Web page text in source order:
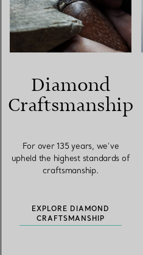
Diamond
Craftsmanship
For over 135 years, we’ve
upheld the highest standards of
craftsmanship.
EXPLORE DIAMOND
CRAFTSMANSHIP